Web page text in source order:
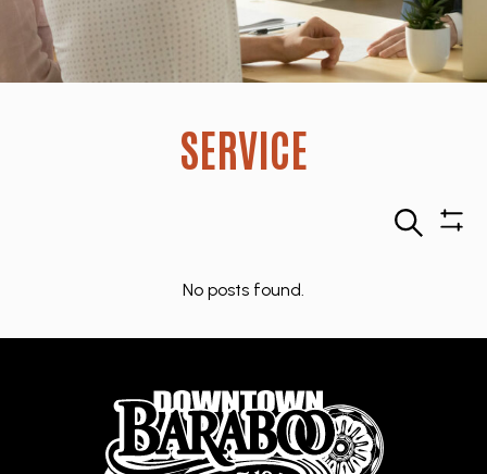
SERVICE
Search
No posts found.